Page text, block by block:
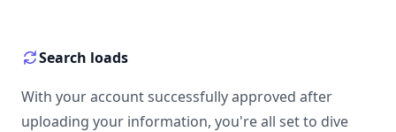
Search loads
With your account successfully approved after
uploading your information, you're all set to dive